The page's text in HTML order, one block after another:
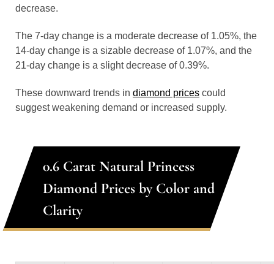
decrease.
The 7-day change is a moderate decrease of 1.05%, the
14-day change is a sizable decrease of 1.07%, and the
21-day change is a slight decrease of 0.39%.
These downward trends in diamond prices could
suggest weakening demand or increased supply.
0.6 Carat Natural Princess
Diamond Prices by Color and
Clarity